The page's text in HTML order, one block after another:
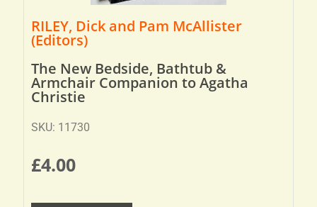
RILEY, Dick and Pam McAllister
(Editors)
The New Bedside, Bathtub &
Armchair Companion to Agatha
Christie
SKU: 11730
£4.00